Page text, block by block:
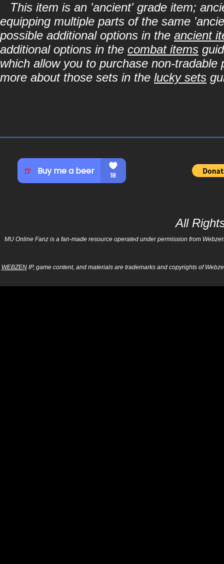
This item is an 'ancient' grade item;
equipping multiple parts of the same
possible additional options in the ancient
additional options in the combat items
which allow you to purchase non-
more about those sets in the lucky sets
All
MU Online Fanz is a fan-made resource operated under permission from
WEBZENIP, game content, and materials are trademarks and copyrights of